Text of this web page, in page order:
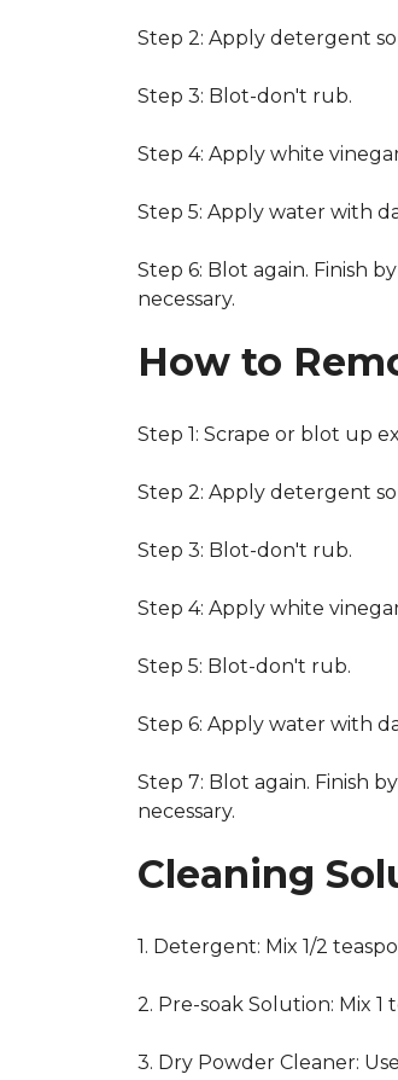
Step 2: Apply detergent
Step 3: Blot-don't rub.
Step 4: Apply white
Step 5: Apply water with
Step 6: Blot again. Finish
necessary.
How to
Step 1: Scrape or blot up
Step 2: Apply detergent
Step 3: Blot-don't rub.
Step 4: Apply white
Step 5: Blot-don't rub.
Step 6: Apply water with
Step 7: Blot again. Finish
necessary.
Cleaning
1. Detergent: Mix 1/2
2. Pre-soak Solution: Mix
3. Dry Powder Cleaner: